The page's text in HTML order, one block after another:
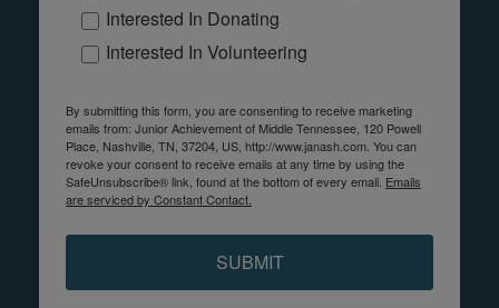
Interested In Donating
Interested In Volunteering
By submitting this form, you are consenting to receive marketing
emails from: Junior Achievement of Middle Tennessee, 120 Powell
Place, Nashville, TN, 37204, US, http://www.janash.com. You can
revoke your consent to receive emails at any time by using the
SafeUnsubscribe® link, found at the bottom of every email. Emails
are serviced by Constant Contact.
SUBMIT